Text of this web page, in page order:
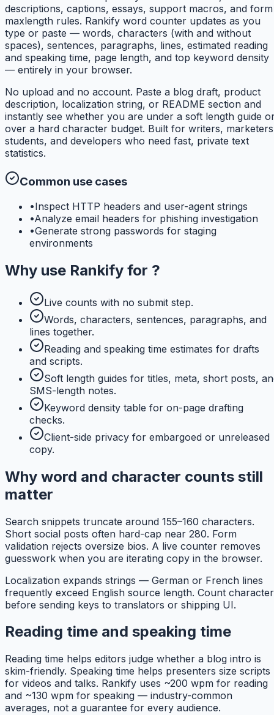
descriptions, captions, essays, support macros, and form
maxlength rules. Rankify word counter updates as you
type or paste — words, characters (with and without
spaces), sentences, paragraphs, lines, estimated reading
and speaking time, page length, and top keyword density
— entirely in your browser.
No upload and no account. Paste a blog draft, product
description, localization string, or README section and
instantly see whether you are under a soft length guide
over a hard character budget. Built for writers,
students, and developers who need fast, private text
statistics.
Common use cases
•Inspect HTTP headers and user-agent strings
•Analyze email headers for phishing investigation
•Generate strong passwords for staging
environments
Why use Rankify for ?
Live counts with no submit step.
Words, characters, sentences, paragraphs, and
lines together.
Reading and speaking time estimates for drafts
and scripts.
Soft length guides for titles, meta, short posts,
SMS-length notes.
Keyword density table for on-page drafting
checks.
Client-side privacy for embargoed or unreleased
copy.
Why word and character counts still
matter
Search snippets truncate around 155–160 characters.
Short social posts often hard-cap near 280. Form
validation rejects oversize bios. A live counter removes
guesswork when you are iterating copy in the browser.
Localization expands strings — German or French lines
frequently exceed English source length. Count
before sending keys to translators or shipping UI.
Reading time and speaking time
Reading time helps editors judge whether a blog intro is
skim-friendly. Speaking time helps presenters size scripts
for videos and talks. Rankify uses ~200 wpm for reading
and ~130 wpm for speaking — industry-common
averages, not a guarantee for every audience.